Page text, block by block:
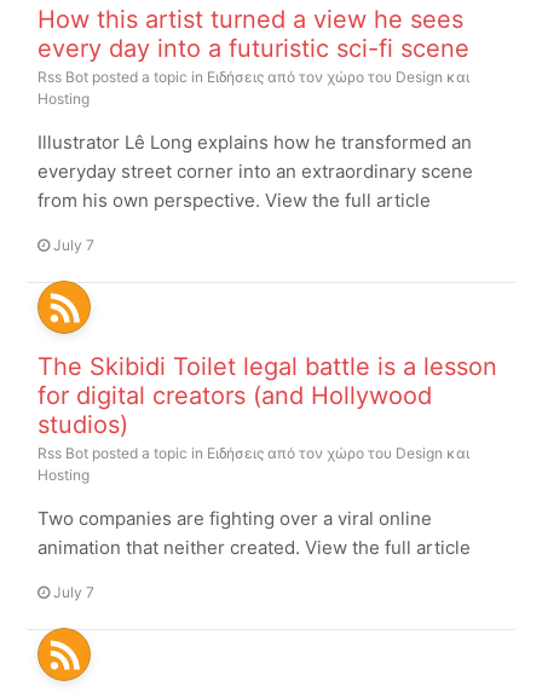
How this artist turned a view he sees
every day into a futuristic sci-fi scene
Rss Bot posted a topic in Ειδήσεις από τον χώρο του Design και
Hosting
Illustrator Lê Long explains how he transformed an
everyday street corner into an extraordinary scene
from his own perspective. View the full article
July 7
The Skibidi Toilet legal battle is a lesson
for digital creators (and Hollywood
studios)
Rss Bot posted a topic in Ειδήσεις από τον χώρο του Design και
Hosting
Two companies are fighting over a viral online
animation that neither created. View the full article
July 7